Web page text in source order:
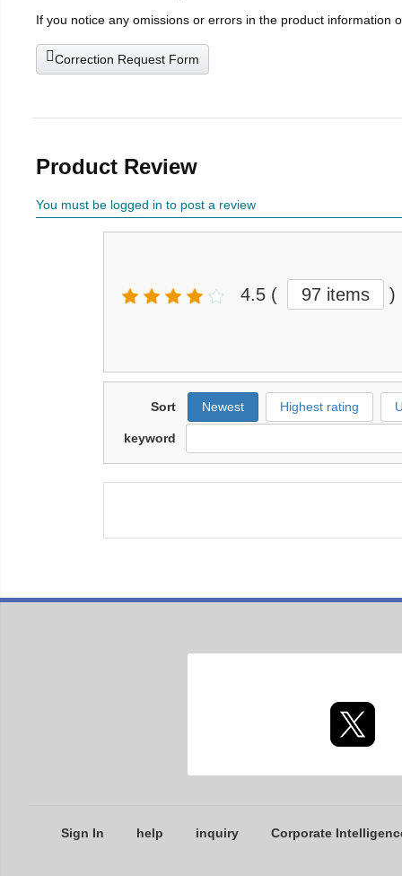
If you notice any omissions or errors in the product information
Correction Request Form
Product Review
You must be logged in to post a review
4.5 ( 97 items )
Sort Newest Highest rating
keyword
Sign In help inquiry Corporate